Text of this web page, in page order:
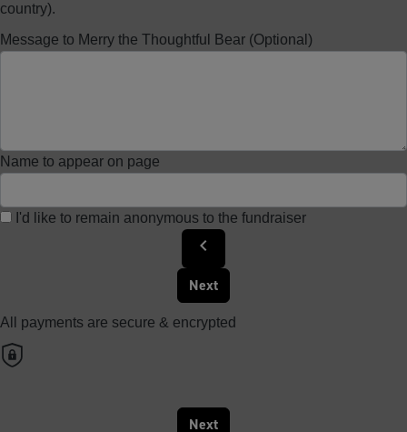
country).
Message to Merry the Thoughtful Bear (Optional)
Name to appear on page
I'd like to remain anonymous to the fundraiser
chevron_left
Next
All payments are secure & encrypted
Next